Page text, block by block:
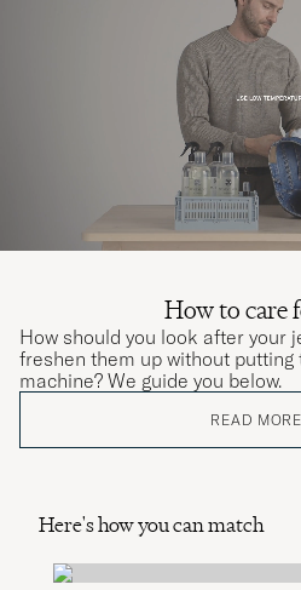
How to care
How should you look after your
freshen them up without putting
machine? We guide you below.
READ MORE
Here's how you can match